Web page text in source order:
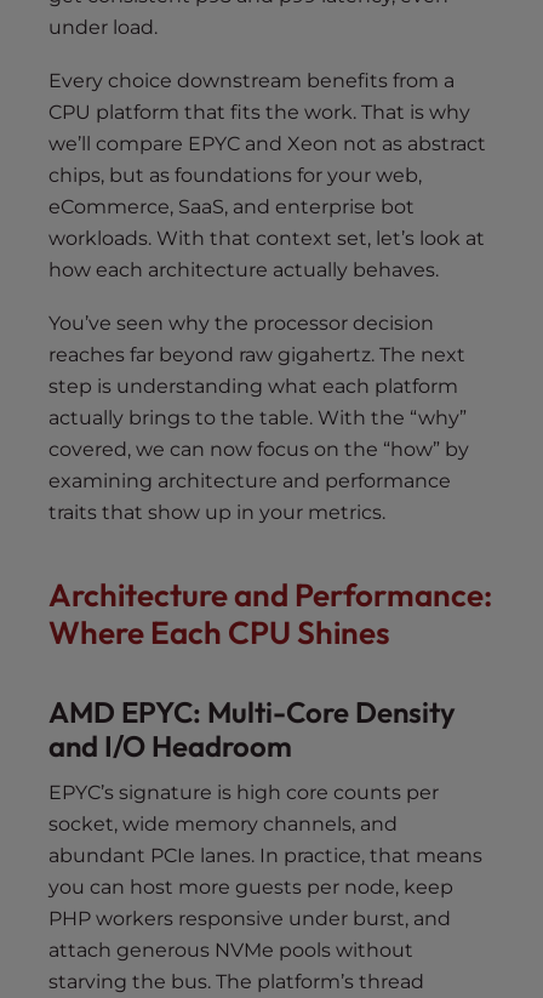
under load.
Every choice downstream benefits from a
CPU platform that fits the work. That is why
we’ll compare EPYC and Xeon not as abstract
chips, but as foundations for your web,
eCommerce, SaaS, and enterprise bot
workloads. With that context set, let’s look at
how each architecture actually behaves.
You’ve seen why the processor decision
reaches far beyond raw gigahertz. The next
step is understanding what each platform
actually brings to the table. With the “why”
covered, we can now focus on the “how” by
examining architecture and performance
traits that show up in your metrics.
Architecture and Performance:
Where Each CPU Shines
AMD EPYC: Multi-Core Density
and I/O Headroom
EPYC’s signature is high core counts per
socket, wide memory channels, and
abundant PCIe lanes. In practice, that means
you can host more guests per node, keep
PHP workers responsive under burst, and
attach generous NVMe pools without
starving the bus. The platform’s thread